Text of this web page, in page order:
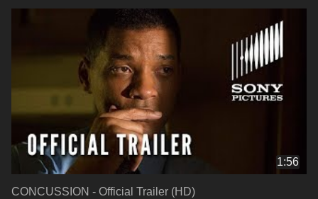
1:56
CONCUSSION - Official Trailer (HD)